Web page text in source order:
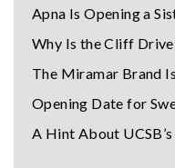
Apna Is Opening a
Why Is the Cliff
The Miramar Brand
Opening Date for
A Hint About